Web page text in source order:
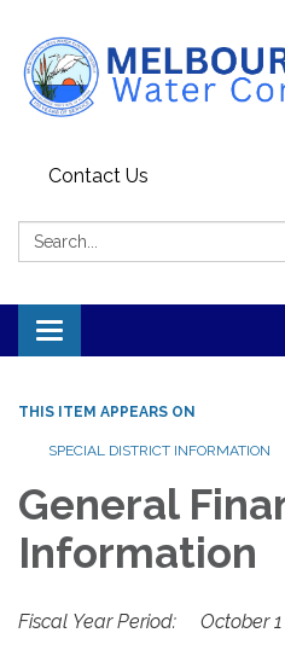
Contact Us
Search:
Toggle navigation
THIS ITEM APPEARS ON
SPECIAL DISTRICT INFORMATION
General
Information
Fiscal Year Period: October